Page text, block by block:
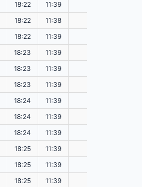
18:22 11:39
18:22 11:38
18:22 11:39
18:23 11:39
18:23 11:39
18:23 11:39
18:24 11:39
18:24 11:39
18:24 11:39
18:25 11:39
18:25 11:39
18:25 11:39